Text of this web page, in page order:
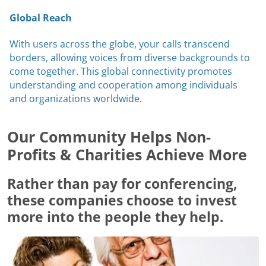
Global Reach
With users across the globe, your calls transcend
borders, allowing voices from diverse backgrounds to
come together. This global connectivity promotes
understanding and cooperation among individuals
and organizations worldwide.
Our Community Helps Non-
Profits & Charities Achieve More
Rather than pay for conferencing,
these companies choose to invest
more into the people they help.